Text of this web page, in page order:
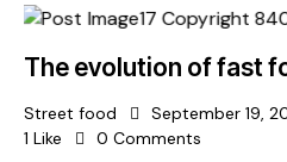
The evolution of fast
Street food September 19,
1 Like 0 Comments